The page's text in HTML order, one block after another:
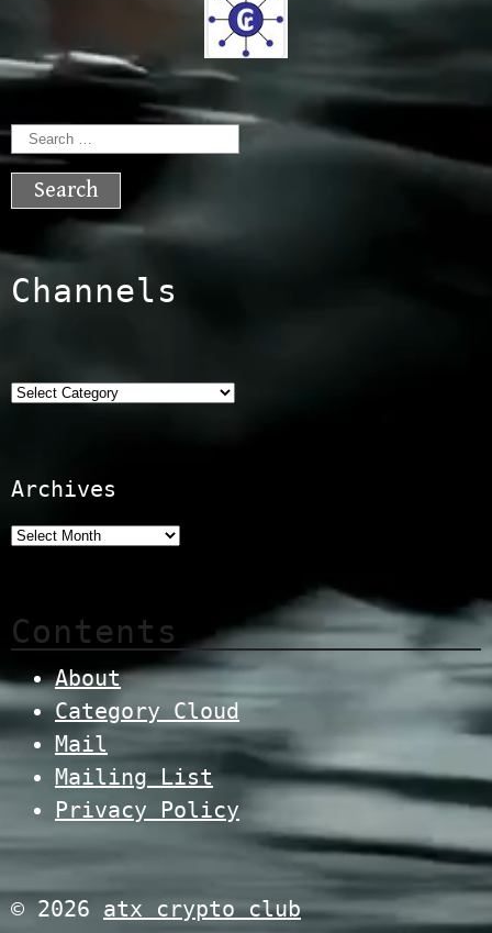
Search
for:
Channels
Categories
Archives
Contents
About
Category Cloud
Mail
Mailing List
Privacy Policy
© 2026 atx crypto club